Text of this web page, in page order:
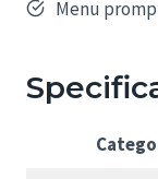
Menu